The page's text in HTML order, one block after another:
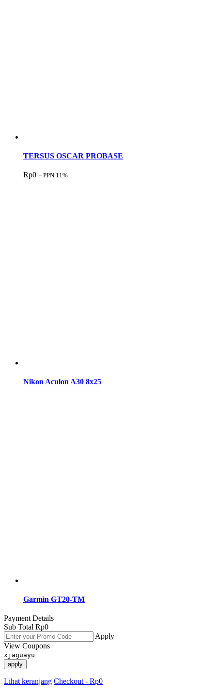
TERSUS OSCAR PROBASE
Rp0 + PPN 11%
Nikon Aculon A30 8x25
Garmin GT20-TM
Payment Details
Sub Total Rp0
Apply
View Coupons
xjaguayu
apply
Lihat keranjang Checkout - Rp0